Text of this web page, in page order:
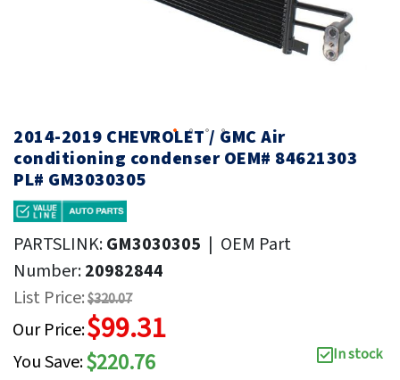
2014-2019 CHEVROLET / GMC Air
conditioning condenser OEM# 84621303
PL# GM3030305
PARTSLINK:GM3030305 | OEM Part
Number:20982844
List Price:$320.07
Our Price:$99.31
You Save:$220.76
In stock